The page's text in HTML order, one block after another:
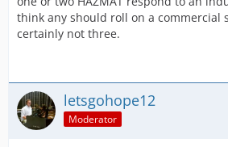
think any should roll on a commercial
certainly not three.
letsgohope12
Moderator